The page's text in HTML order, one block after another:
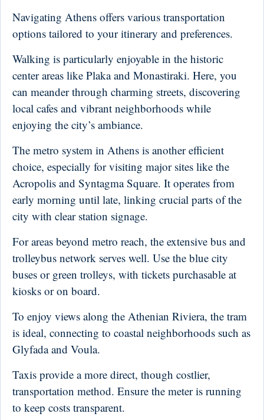
Navigating Athens offers various transportation
options tailored to your itinerary and preferences.
Walking is particularly enjoyable in the historic
center areas like Plaka and Monastiraki. Here, you
can meander through charming streets, discovering
local cafes and vibrant neighborhoods while
enjoying the city’s ambiance.
The metro system in Athens is another efficient
choice, especially for visiting major sites like the
Acropolis and Syntagma Square. It operates from
early morning until late, linking crucial parts of the
city with clear station signage.
For areas beyond metro reach, the extensive bus and
trolleybus network serves well. Use the blue city
buses or green trolleys, with tickets purchasable at
kiosks or on board.
To enjoy views along the Athenian Riviera, the tram
is ideal, connecting to coastal neighborhoods such as
Glyfada and Voula.
Taxis provide a more direct, though costlier,
transportation method. Ensure the meter is running
to keep costs transparent.